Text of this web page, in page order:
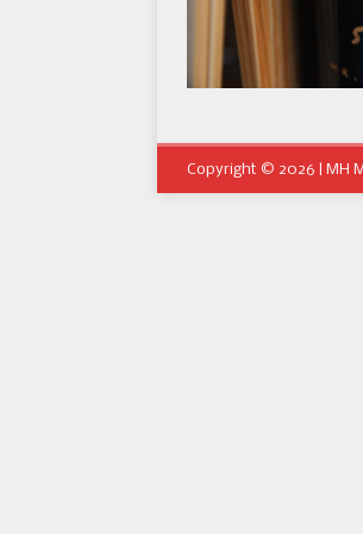
Copyright © 2026 | MH